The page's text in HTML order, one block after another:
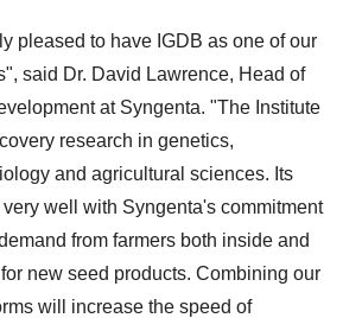
pleased to have IGDB as one of our
said Dr. David Lawrence, Head of
at Syngenta. "The Institute
research in genetics,
and agricultural sciences. Its
well with Syngenta's commitment
from farmers both inside and
new seed products. Combining our
will increase the speed of